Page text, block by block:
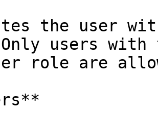
the user
users with
role are